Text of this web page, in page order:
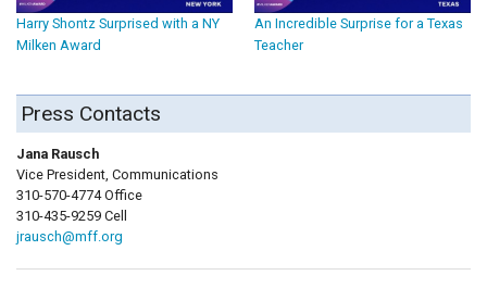
Harry Shontz Surprised with a NY
Milken Award
An Incredible Surprise for a Texas
Teacher
Press Contacts
Jana Rausch
Vice President, Communications
310-570-4774 Office
310-435-9259 Cell
jrausch@mff.org